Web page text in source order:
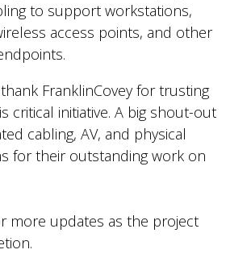
to support workstations,
access points, and other
FranklinCovey for trusting
critical initiative. A big shout-out
cabling, AV, and physical
for their outstanding work on
more updates as the project